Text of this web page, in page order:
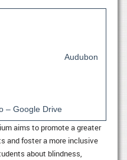
Audubon
– Google Drive
aims to promote a greater
and foster a more inclusive
about blindness,